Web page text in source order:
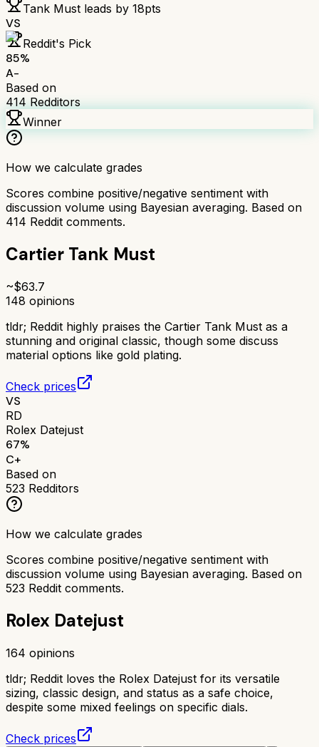
Tank Must leads by 18pts
VS
Reddit's Pick
85%
A-
Based on
414 Redditors
Winner
How we calculate grades
Scores combine positive/negative sentiment with
discussion volume using Bayesian averaging. Based on
414 Reddit comments.
Cartier Tank Must
~$63.7
148 opinions
tldr; Reddit highly praises the Cartier Tank Must as a
stunning and original classic, though some discuss
material options like gold plating.
Check prices
VS
RD
Rolex Datejust
67%
C+
Based on
523 Redditors
How we calculate grades
Scores combine positive/negative sentiment with
discussion volume using Bayesian averaging. Based on
523 Reddit comments.
Rolex Datejust
164 opinions
tldr; Reddit loves the Rolex Datejust for its versatile
sizing, classic design, and status as a safe choice,
despite some mixed feelings on specific dials.
Check prices